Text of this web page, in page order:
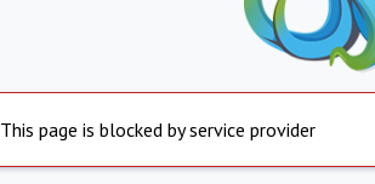
This page is blocked by service provider